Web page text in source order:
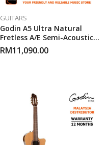
GUITARS
Godin A5 Ultra Natural
Fretless A/E Semi-Acoustic
Bass Guitar
RM11,090.00